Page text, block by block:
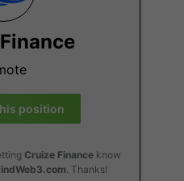
position
Cruize Finance know
. Thanks!